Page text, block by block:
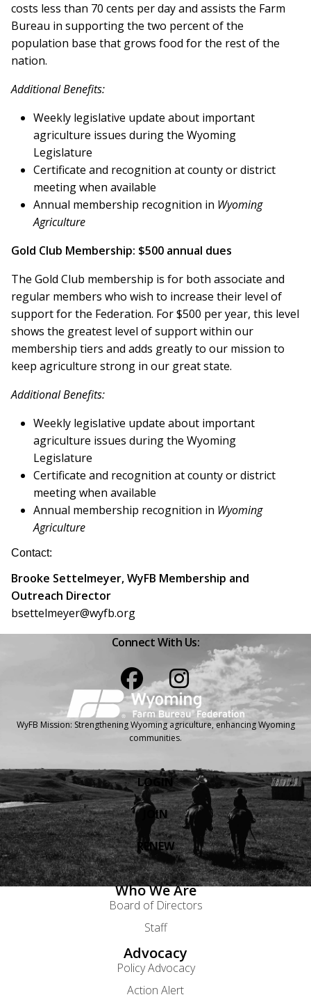
costs less than 70 cents per day and assists the Farm
Bureau in supporting the two percent of the
population base that grows food for the rest of the
nation.
Additional Benefits:
Weekly legislative update about important
agriculture issues during the Wyoming
Legislature
Certificate and recognition at county or district
meeting when available
Annual membership recognition in Wyoming
Agriculture
Gold Club Membership: $500 annual dues
The Gold Club membership is for both associate and
regular members who wish to increase their level of
support for the Federation. For $500 per year, this level
shows the greatest level of support within our
membership tiers and adds greatly to our mission to
keep agriculture strong in our great state.
Additional Benefits:
Weekly legislative update about important
agriculture issues during the Wyoming
Legislature
Certificate and recognition at county or district
meeting when available
Annual membership recognition in Wyoming
Agriculture
Contact:
Brooke Settelmeyer, WyFB Membership and
Outreach Director
bsettelmeyer@wyfb.org
Connect With Us:
WyFB Mission: Strengthening Wyoming agriculture, enhancing Wyoming
communities.
LOGIN
JOIN
RENEW
Who We Are
Board of Directors
Staff
Advocacy
Policy Advocacy
Action Alert